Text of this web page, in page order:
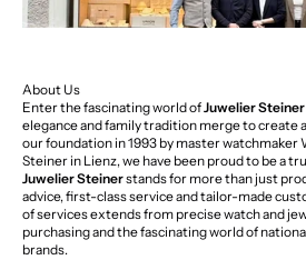
About Us
Enter the fascinating world ofJuwelier Steiner
elegance and family tradition merge to create
our foundation in 1993 by master watchmaker
Steiner in Lienz, we have been proud to be a
Juwelier Steinerstands for more than just
advice, first-class service and tailor-made
of services extends from precise watch and
purchasing and the fascinating world of
brands.